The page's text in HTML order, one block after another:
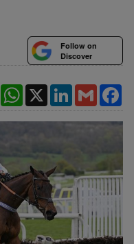
Follow on
Discover
Gmail
LinkedIn
X
WhatsApp
Share